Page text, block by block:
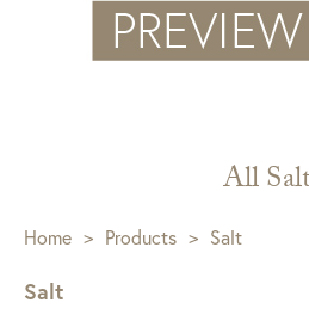
All
Home > Products > Salt
Salt